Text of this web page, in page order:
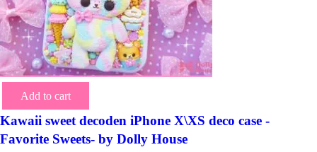
Add to cart
Kawaii sweet decoden iPhone X\XS deco case -
Favorite Sweets- by Dolly House